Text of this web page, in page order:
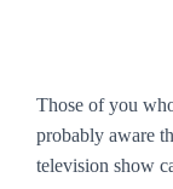
Those of you
probably aware
television show